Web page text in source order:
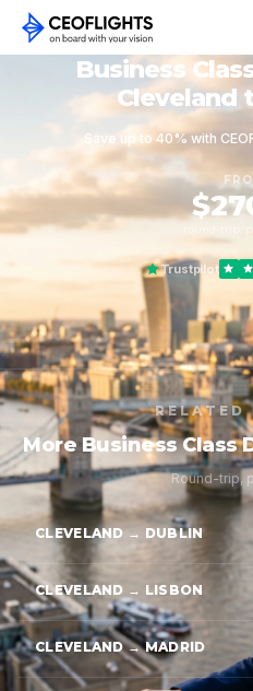
Business
Cleveland
Save up to 40% with
Trustpilot
RELATED
More Business Class
Round-trip,
CLEVELAND → DUBLIN
CLEVELAND → LISBON
CLEVELAND → MADRID